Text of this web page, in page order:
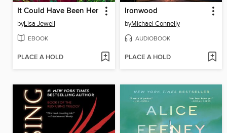
It Could Have Been Her
byLisa Jewell
EBOOK
PLACE A HOLD
Ironwood
byMichael Connelly
AUDIOBOOK
PLACE A HOLD